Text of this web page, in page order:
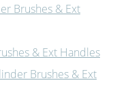
Brushes & Ext
& Ext Handles
Brushes & Ext